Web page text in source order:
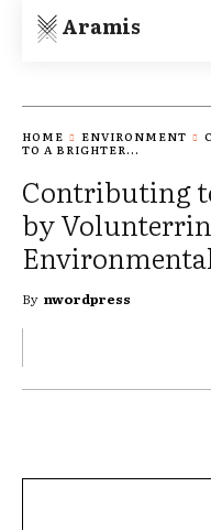
Aramis
HOME ENVIRONMENT
TO A BRIGHTER...
Contributing
by
By nwordpress